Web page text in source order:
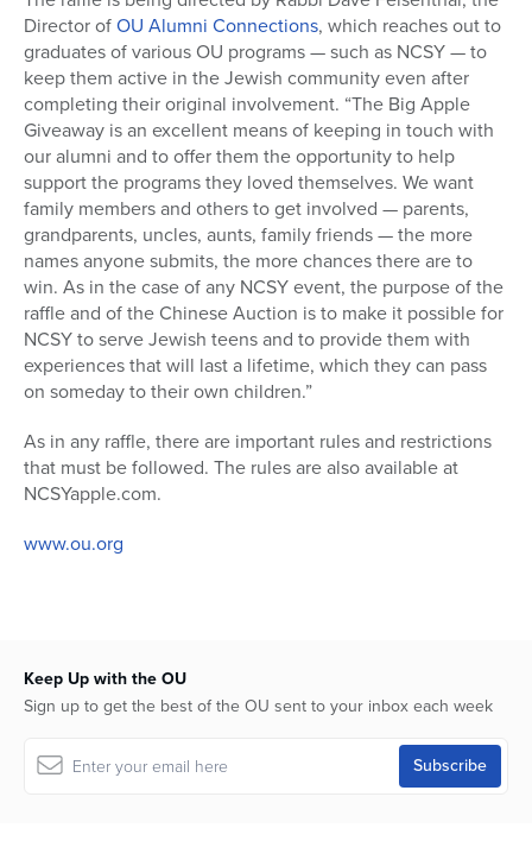
Director ofOU Alumni Connections, which reaches out to
graduates of various OU programs — such as NCSY — to
keep them active in the Jewish community even after
completing their original involvement. “The Big Apple
Giveaway is an excellent means of keeping in touch with
our alumni and to offer them the opportunity to help
support the programs they loved themselves. We want
family members and others to get involved — parents,
grandparents, uncles, aunts, family friends — the more
names anyone submits, the more chances there are to
win. As in the case of any NCSY event, the purpose of the
raffle and of the Chinese Auction is to make it possible for
NCSY to serve Jewish teens and to provide them with
experiences that will last a lifetime, which they can pass
on someday to their own children.”
As in any raffle, there are important rules and restrictions
that must be followed. The rules are also available at
NCSYapple.com.
www.ou.org
Keep Up with the OU
Sign up to get the best of the OU sent to your inbox each week